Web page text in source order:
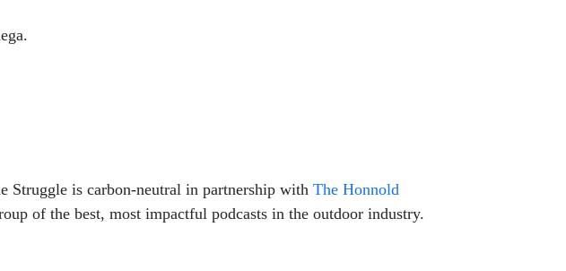
Struggle is carbon-neutral in partnership with The Honnold
of the best, most impactful podcasts in the outdoor industry.